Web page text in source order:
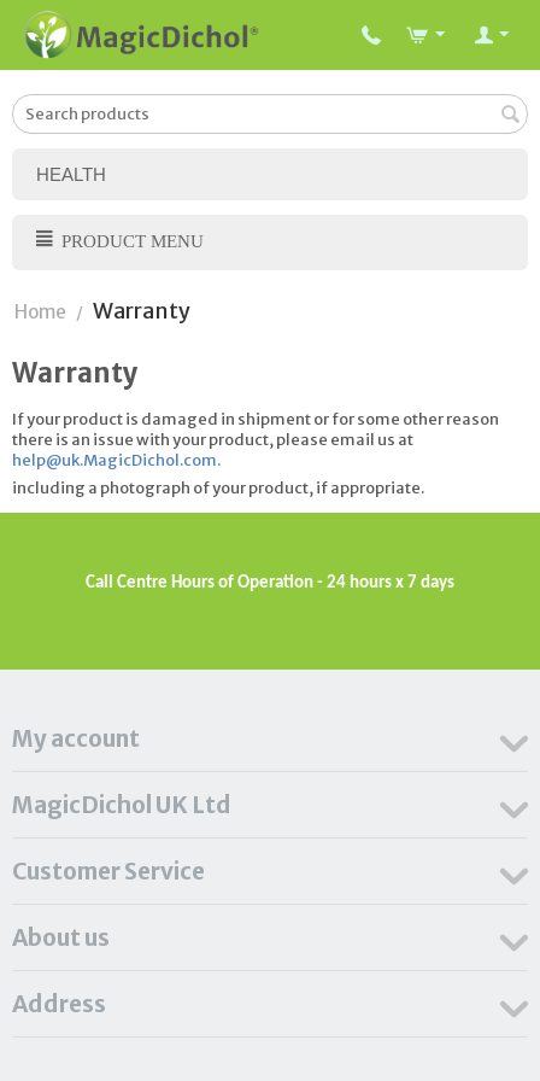
HEALTH
PRODUCT MENU
Home / Warranty
Warranty
If your product is damaged in shipment or for some other reason
there is an issue with your product, please email us at
help@uk.MagicDichol.com.
including a photograph of your product, if appropriate.
Call Centre Hours of Operation - 24 hours x 7 days
My account
MagicDichol UK Ltd
Customer Service
About us
Address